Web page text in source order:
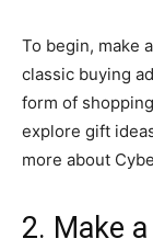
To begin, make
classic buying
form of
explore gift
more about
2. Make